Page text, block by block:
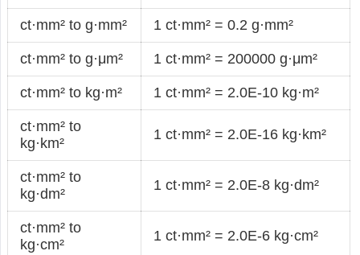
ct·mm² to g·mm² 1 ct·mm² = 0.2 g·mm²
ct·mm² to g·μm² 1 ct·mm² = 200000 g·μm²
ct·mm² to kg·m² 1 ct·mm² = 2.0E-10 kg·m²
ct·mm² to
kg·km²
1 ct·mm² = 2.0E-16 kg·km²
ct·mm² to
kg·dm²
1 ct·mm² = 2.0E-8 kg·dm²
ct·mm² to
kg·cm²
1 ct·mm² = 2.0E-6 kg·cm²